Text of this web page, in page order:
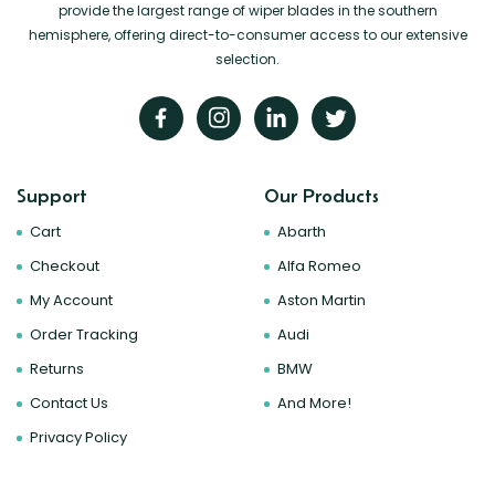
provide the largest range of wiper blades in the southern
hemisphere, offering direct-to-consumer access to our extensive
selection.
Support
Cart
Checkout
My Account
Order Tracking
Returns
Contact Us
Privacy Policy
Our Products
Abarth
Alfa Romeo
Aston Martin
Audi
BMW
And More!